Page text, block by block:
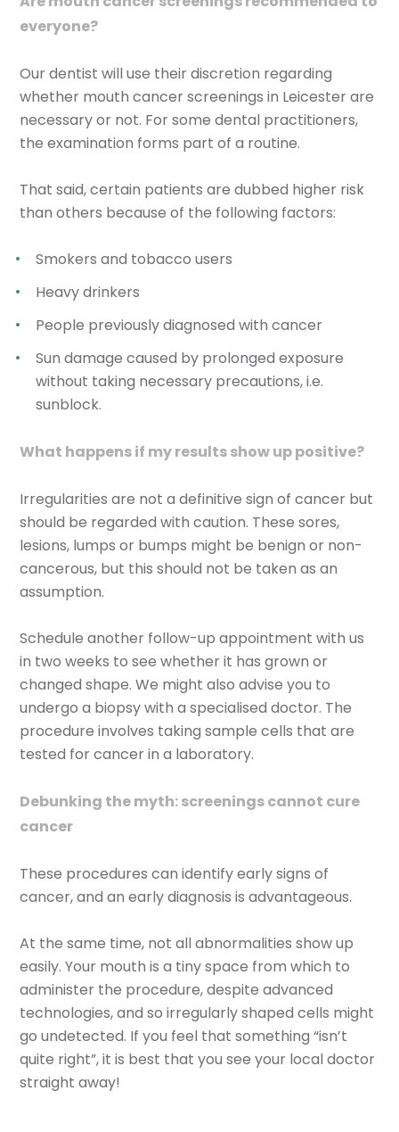
everyone?
Our dentist will use their discretion regarding
whether mouth cancer screenings in Leicester are
necessary or not. For some dental practitioners,
the examination forms part of a routine.
That said, certain patients are dubbed higher risk
than others because of the following factors:
Smokers and tobacco users
Heavy drinkers
People previously diagnosed with cancer
Sun damage caused by prolonged exposure
without taking necessary precautions, i.e.
sunblock.
What happens if my results show up positive?
Irregularities are not a definitive sign of cancer but
should be regarded with caution. These sores,
lesions, lumps or bumps might be benign or non-
cancerous, but this should not be taken as an
assumption.
Schedule another follow-up appointment with us
in two weeks to see whether it has grown or
changed shape. We might also advise you to
undergo a biopsy with a specialised doctor. The
procedure involves taking sample cells that are
tested for cancer in a laboratory.
Debunking the myth: screenings cannot cure
cancer
These procedures can identify early signs of
cancer, and an early diagnosis is advantageous.
At the same time, not all abnormalities show up
easily. Your mouth is a tiny space from which to
administer the procedure, despite advanced
technologies, and so irregularly shaped cells might
go undetected. If you feel that something “isn’t
quite right”, it is best that you see your local doctor
straight away!